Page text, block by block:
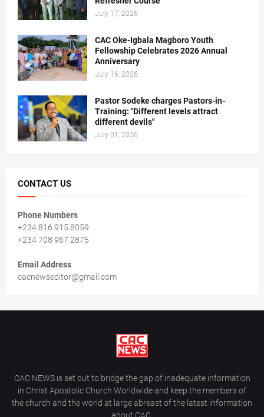
July 17, 2026
CAC Oke-Igbala Magboro Youth
Fellowship Celebrates 2026 Annual
Anniversary
July 16, 2026
Pastor Sodeke charges Pastors-in-
Training: "Different levels attract
different devils"
July 01, 2026
CONTACT US
Phone Numbers
+234 816 915 8059
+234 708 967 2875
Email Address
cacnewseditor@gmail.com
CAC NEWS is set out to bridge the gap of inadequate information
in Christ Apostolic Church Worldwide and keep the members of
the church and the world at large abreast of the latest information